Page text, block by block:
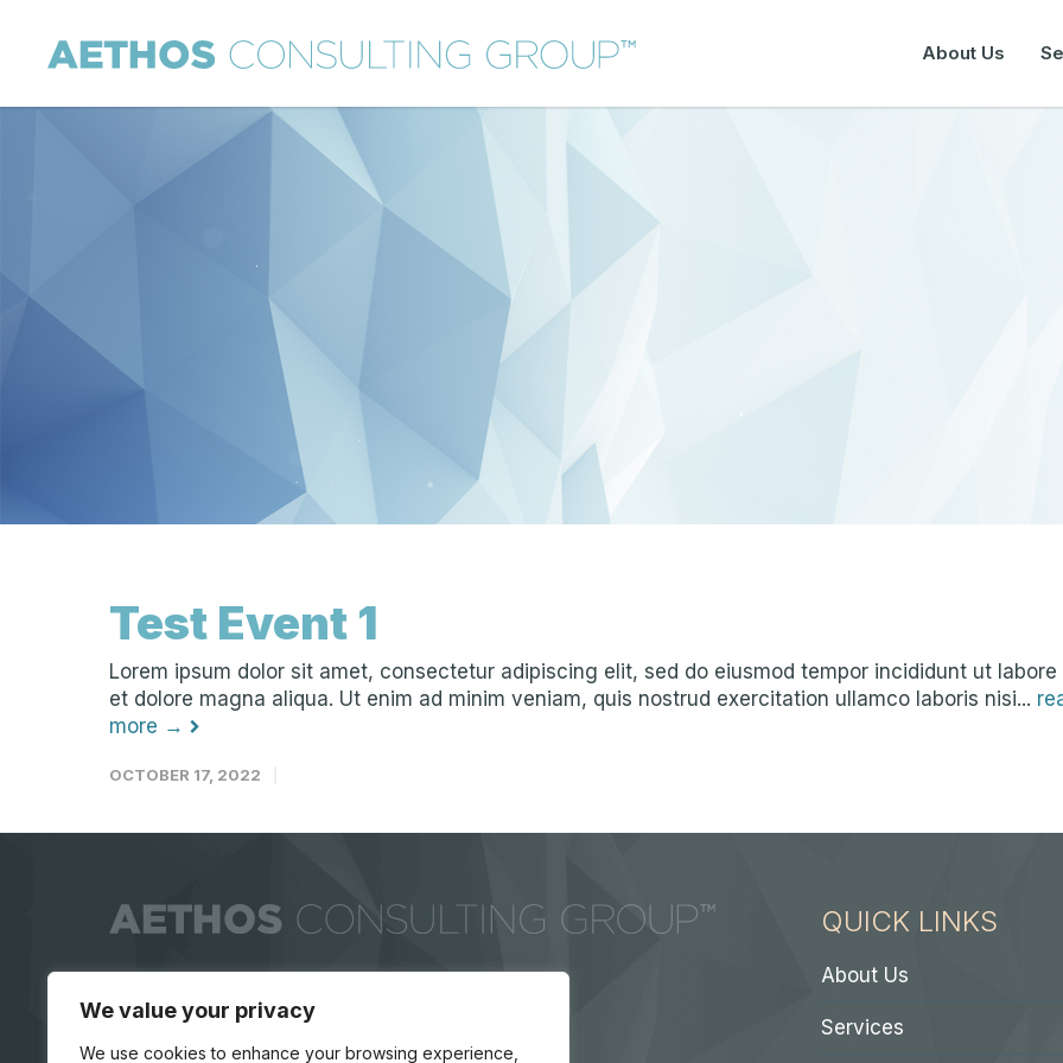
We value your privacy
We use cookies to enhance your browsing experience,
About Us
Test Event 1
Lorem ipsum dolor sit amet, consectetur adipiscing elit, sed do eiusmod tempor incididunt ut labore
et dolore magna aliqua. Ut enim ad minim veniam, quis nostrud exercitation ullamco laboris nisi...
more →
OCTOBER 17, 2022
QUICK LINKS
About Us
Services